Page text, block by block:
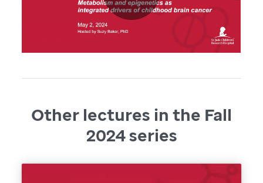
Other lectures in the Fall
2024 series